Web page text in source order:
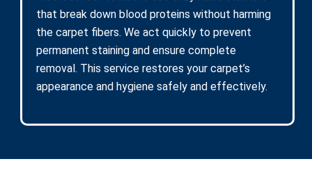
that break down blood proteins without harming
the carpet fibers. We act quickly to prevent
permanent staining and ensure complete
removal. This service restores your carpet’s
appearance and hygiene safely and effectively.